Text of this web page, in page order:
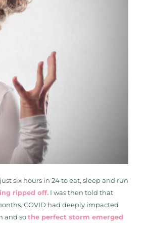
six hours in 24 to eat, sleep and run
ripped off. I was then told that
COVID had deeply impacted
and sothe perfect storm emerged